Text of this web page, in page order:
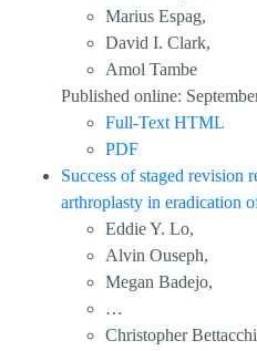
Marius Espag,
David I. Clark,
Amol Tambe
Published online:
Full-Text HTML
PDF
Success of staged revision
arthroplasty in eradication
Eddie Y. Lo,
Alvin Ouseph,
Megan Badejo,
…
Christopher